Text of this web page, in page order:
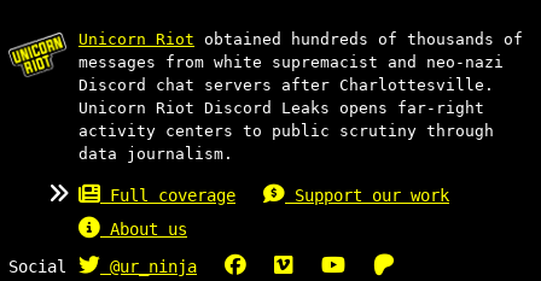
Unicorn Riot obtained hundreds of thousands of
messages from white supremacist and neo-nazi
Discord chat servers after Charlottesville.
Unicorn Riot Discord Leaks opens far-right
activity centers to public scrutiny through
data journalism.
Full coverage
Support our work
About us
Social
@ur_ninja